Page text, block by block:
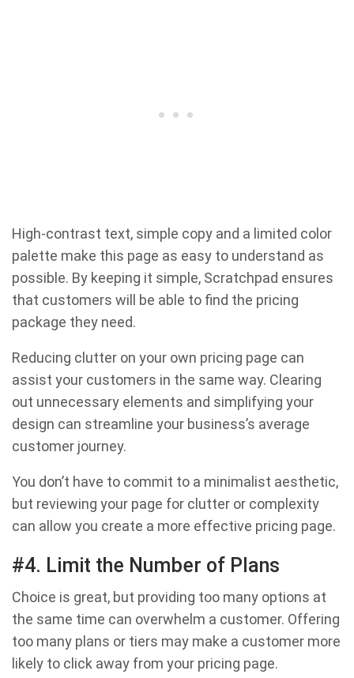
High-contrast text, simple copy and a limited color
palette make this page as easy to understand as
possible. By keeping it simple, Scratchpad ensures
that customers will be able to find the pricing
package they need.
Reducing clutter on your own pricing page can
assist your customers in the same way. Clearing
out unnecessary elements and simplifying your
design can streamline your business’s average
customer journey.
You don’t have to commit to a minimalist aesthetic,
but reviewing your page for clutter or complexity
can allow you create a more effective pricing page.
#4. Limit the Number of Plans
Choice is great, but providing too many options at
the same time can overwhelm a customer. Offering
too many plans or tiers may make a customer more
likely to click away from your pricing page.